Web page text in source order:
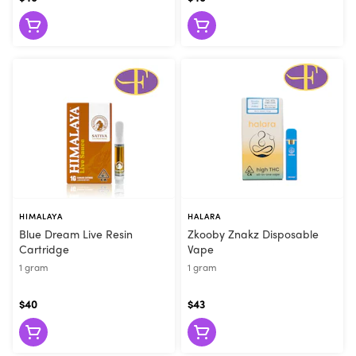
they can make the right recommendation. Visit Flore today or
order online for convenient pickup!
HIMALAYA
Blue Dream Live Resin
Cartridge
1 gram
$40
HALARA
Zkooby Znakz Disposable
Vape
1 gram
$43